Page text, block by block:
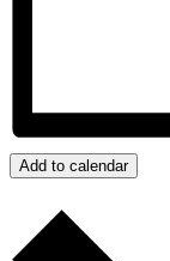
Add to calendar